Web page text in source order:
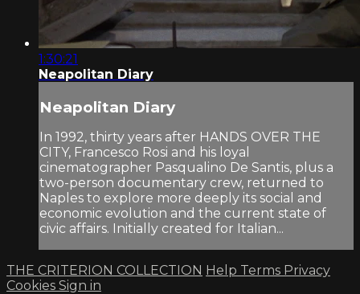
1:30:21
Neapolitan Diary
Neapolitan Diary
In 1992, thirty years after HANDS OVER THE
CITY, Francesco Rosi and his loyal
cinematographer Pasqualino De Santis, plus a
two-person documentary crew, returned to
Naples to explore more deeply its social and
economic evolution and the current state of
civic affairs. Initially created for Italian...
THE CRITERION COLLECTION Help Terms Privacy
Cookies Sign in